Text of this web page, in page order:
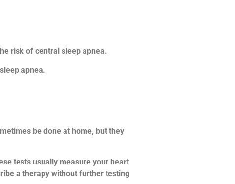
risk of central sleep apnea.
apnea.
be done at home, but they
tests usually measure your heart
a therapy without further testing